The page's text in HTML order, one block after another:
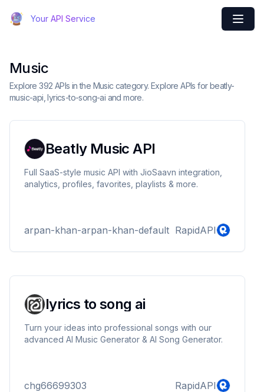
Your API Service
Music
Explore 392 APIs in the Music category. Explore APIs for beatly-
music-api, lyrics-to-song-ai and more.
Beatly Music API
Full SaaS-style music API with JioSaavn integration,
analytics, profiles, favorites, playlists & more.
arpan-khan-arpan-khan-default RapidAPI
lyrics to song ai
Turn your ideas into professional songs with our
advanced AI Music Generator & AI Song Generator.
chg66699303 RapidAPI